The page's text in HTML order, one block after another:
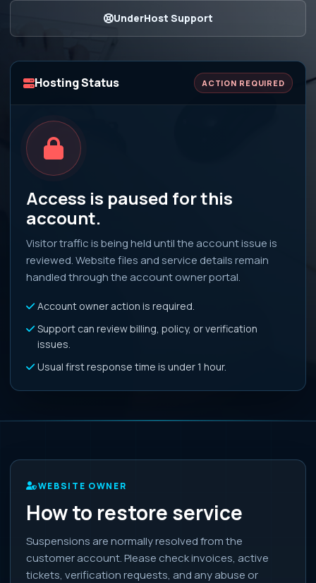
UnderHost Support
Hosting Status ACTION REQUIRED
Access is paused for this
account.
Visitor traffic is being held until the account issue is
reviewed. Website files and service details remain
handled through the account owner portal.
Account owner action is required.
Support can review billing, policy, or verification
issues.
Usual first response time is under 1 hour.
WEBSITE OWNER
How to restore service
Suspensions are normally resolved from the
customer account. Please check invoices, active
tickets, verification requests, and any abuse or